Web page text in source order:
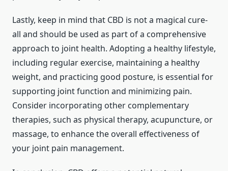
Lastly, keep in mind that CBD is not a magical cure-
all and should be used as part of a comprehensive
approach to joint health. Adopting a healthy lifestyle,
including regular exercise, maintaining a healthy
weight, and practicing good posture, is essential for
supporting joint function and minimizing pain.
Consider incorporating other complementary
therapies, such as physical therapy, acupuncture, or
massage, to enhance the overall effectiveness of
your joint pain management.